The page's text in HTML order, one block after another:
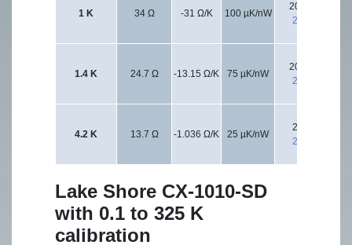
1 K 34 Ω -31 Ω/K 100 µK/nW
200 Ω
2 kΩ
1.4 K 24.7 Ω -13.15 Ω/K 75 µK/nW
200 Ω
2 kΩ
4.2 K 13.7 Ω -1.036 Ω/K 25 µK/nW
20 Ω
2 kΩ
Lake Shore CX-1010-SD
with 0.1 to 325 K
calibration